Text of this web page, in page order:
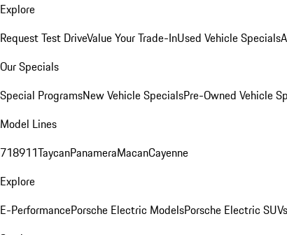
Explore
Request Test DriveValue Your Trade-InUsed Vehicle Specials
Our Specials
Special ProgramsNew Vehicle SpecialsPre-Owned Vehicle
Model Lines
718911TaycanPanameraMacanCayenne
Explore
E-PerformancePorsche Electric ModelsPorsche Electric SUVs